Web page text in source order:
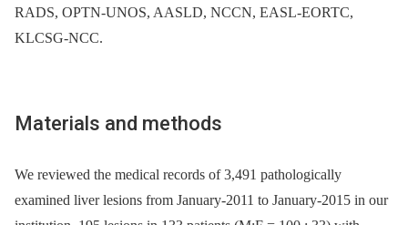
RADS, OPTN-UNOS, AASLD, NCCN, EASL-EORTC,
KLCSG-NCC.
Materials and methods
We reviewed the medical records of 3,491 pathologically
examined liver lesions from January-2011 to January-2015 in our